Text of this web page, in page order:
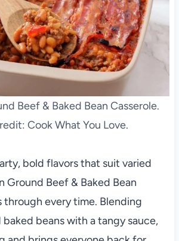
Beef & Baked Bean Casserole.
Cook What You Love.
bold flavors that suit varied
Ground Beef & Baked Bean
through every time. Blending
beans with a tangy sauce,